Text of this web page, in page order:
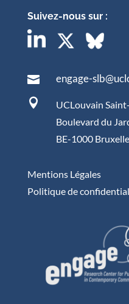
Suivez-nous sur :
 engage-

UCLouvain
Boulevard du
BE-1000
Mentions Légales
Politique de